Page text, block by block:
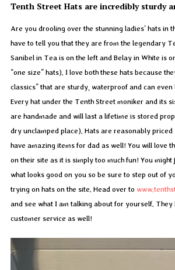
Tenth Street Hats are incredibly sturdy
Are you drooling over the stunning ladies’ hats in
have to tell you that they are from the legendary
Sanibel in Tea is on the left and Belay in White is
“one size” hats). I love both these hats because
classics” that are sturdy, waterproof and can even
Every hat under the Tenth Street moniker and its
are handmade and will last a lifetime is stored
dry unclamped place). Hats are reasonably priced
have amazing items for dad as well! You will love
on their site as it is simply too much fun! You
what looks good on you so be sure to step out of
trying on hats on the site. Head over to
and see what I am talking about for yourself. They
customer service as well!